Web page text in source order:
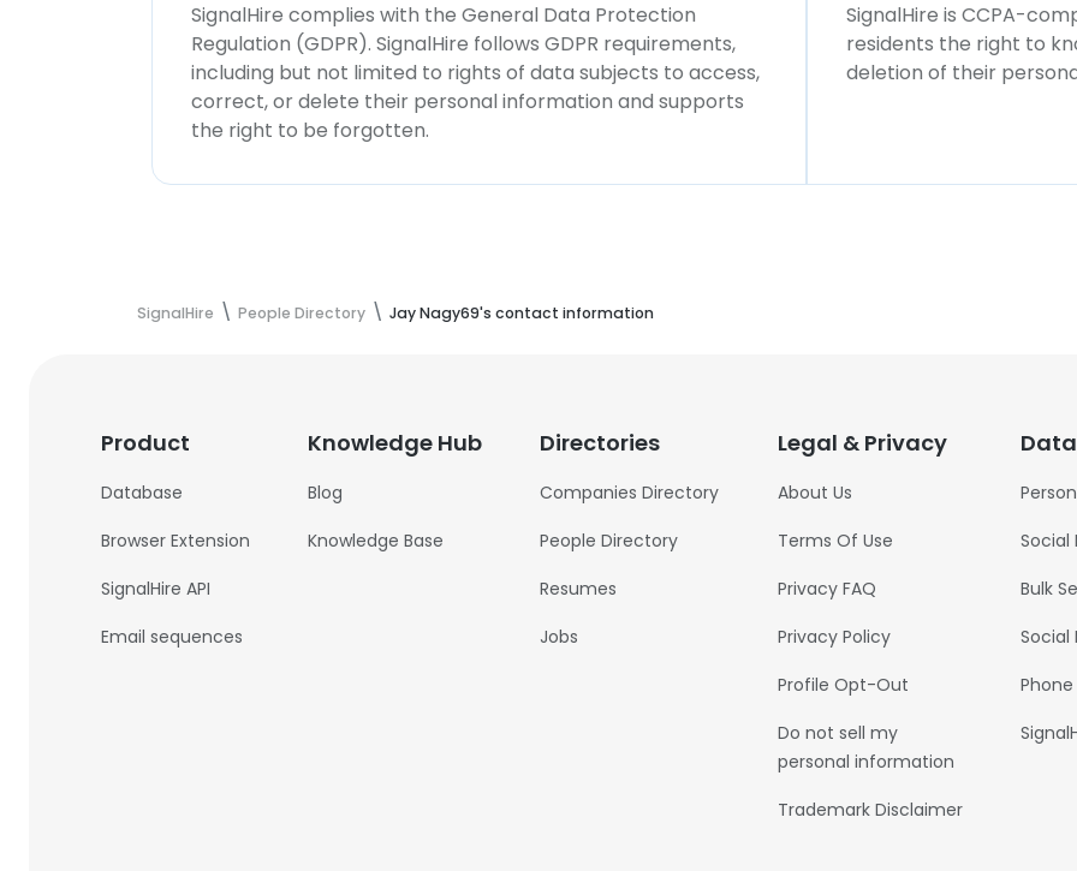
SignalHire complies with the General Data Protection
Regulation (GDPR). SignalHire follows GDPR requirements,
including but not limited to rights of data subjects to access,
correct, or delete their personal information and supports
the right to be forgotten.
SignalHire is CCPA-
residents the right to
deletion of their
SignalHire People Directory Jay Nagy69's contact information
Product
Database
Browser Extension
SignalHire API
Email sequences
Knowledge Hub
Blog
Knowledge Base
Directories
Companies Directory
People Directory
Resumes
Jobs
Legal & Privacy
About Us
Terms Of Use
Privacy FAQ
Privacy Policy
Profile Opt-Out
Do not sell my
personal information
Trademark Disclaimer
Social
Bulk
Social